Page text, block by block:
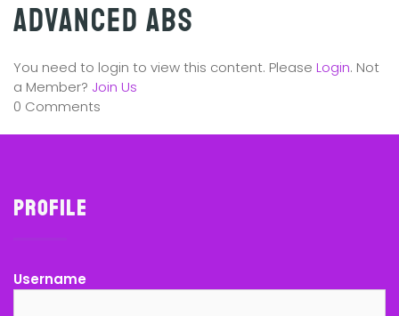
Advanced Abs
You need to login to view this content. Please Login. Not
a Member? Join Us
0 Comments
Profile
Username